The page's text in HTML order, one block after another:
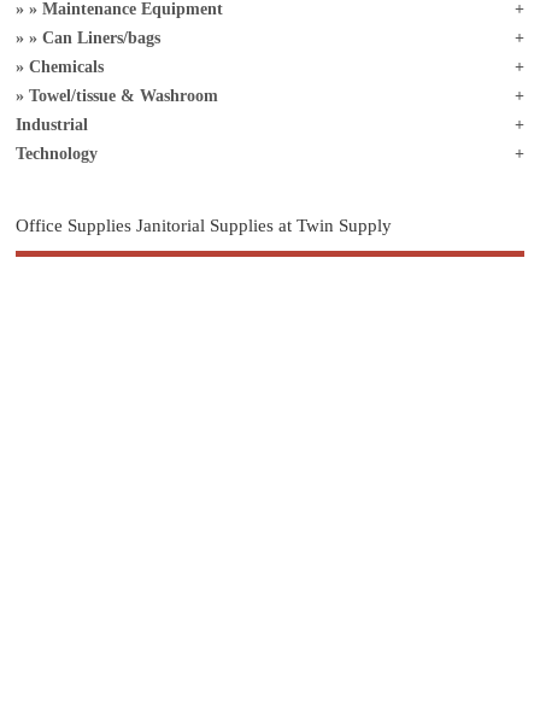
Maintenance Equipment
Can Liners/bags
Chemicals
Towel/tissue & Washroom
Industrial
Technology
Office Supplies Janitorial Supplies at Twin Supply